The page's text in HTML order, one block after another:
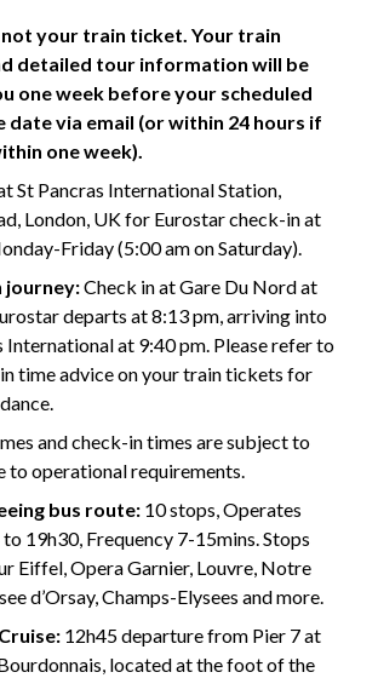
not your train ticket. Your train
detailed tour information will be
one week before your scheduled
date via email (or within 24 hours if
one week).
St Pancras International Station,
London, UK for Eurostar check-in at
Friday (5:00 am on Saturday).
journey:Check in at Gare Du Nord at
departs at 8:13 pm, arriving into
International at 9:40 pm. Please refer to
time advice on your train tickets for
and check-in times are subject to
to operational requirements.
bus route: 10 stops, Operates
19h30, Frequency 7-15mins. Stops
Eiffel, Opera Garnier, Louvre, Notre
d’Orsay, Champs-Elysees and more.
12h45 departure from Pier 7 at
located at the foot of the